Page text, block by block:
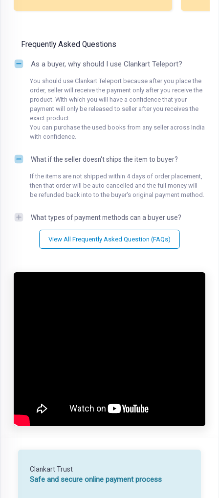
Frequently Asked Questions
As a buyer, why should I use Clankart Teleport?
You should use Clankart Teleport because after you place the
order, seller will receive the payment only after you receive the
product. With which you will have a confidence that your
payment will only be released to seller after you receives the
exact product.
You can purchase the used books from any seller across India
with confidence.
What if the seller doesn't ships the item to buyer?
If the items are not shipped within 4 days of order placement,
then that order will be auto cancelled and the full money will
be refunded back into to the buyer's original payment method.
What types of payment methods can a buyer use?
View All Frequently Asked Question (FAQs)
Clankart Trust
Safe and secure online payment process